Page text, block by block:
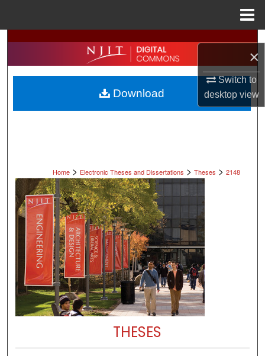
×
Switch to
desktopview
Search
Browse All Collections
My Account
Home > Electronic Theses and Dissertations > Theses > 2148
THESES
Download